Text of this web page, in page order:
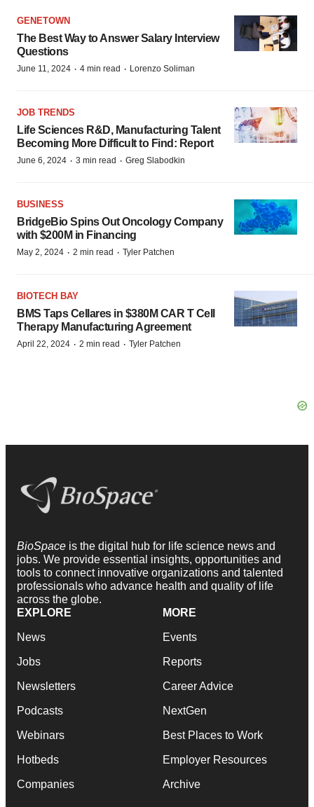
GENETOWN
The Best Way to Answer Salary Interview
Questions
June 11, 2024 · 4 min read · Lorenzo Soliman
JOB TRENDS
Life Sciences R&D, Manufacturing Talent
Becoming More Difficult to Find: Report
June 6, 2024 · 3 min read · Greg Slabodkin
BUSINESS
BridgeBio Spins Out Oncology Company
with $200M in Financing
May 2, 2024 · 2 min read · Tyler Patchen
BIOTECH BAY
BMS Taps Cellares in $380M CAR T Cell
Therapy Manufacturing Agreement
April 22, 2024 · 2 min read · Tyler Patchen
BioSpace is the digital hub for life science news and
jobs. We provide essential insights, opportunities and
tools to connect innovative organizations and talented
professionals who advance health and quality of life
across the globe.
EXPLORE
News
Jobs
Newsletters
Podcasts
Webinars
Hotbeds
Companies
MORE
Events
Reports
Career Advice
NextGen
Best Places to Work
Employer Resources
Archive